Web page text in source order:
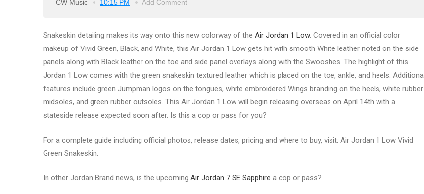
CW Music 10:15 PM Add Comment
Snakeskin detailing makes its way onto this new colorway of the Air Jordan 1 Low. Covered in an official color
makeup of Vivid Green, Black, and White, this Air Jordan 1 Low gets hit with smooth White leather noted on the side
panels along with Black leather on the toe and side panel overlays along with the Swooshes. The highlight of this
Jordan 1 Low comes with the green snakeskin textured leather which is placed on the toe, ankle, and heels. Additional
features include green Jumpman logos on the tongues, white embroidered Wings branding on the heels, white rubber
midsoles, and green rubber outsoles. This Air Jordan 1 Low will begin releasing overseas on April 14th with a
stateside release expected soon after. Is this a cop or pass for you?
For a complete guide including official photos, release dates, pricing and where to buy, visit: Air Jordan 1 Low Vivid
Green Snakeskin.
In other Jordan Brand news, is the upcoming Air Jordan 7 SE Sapphire a cop or pass?